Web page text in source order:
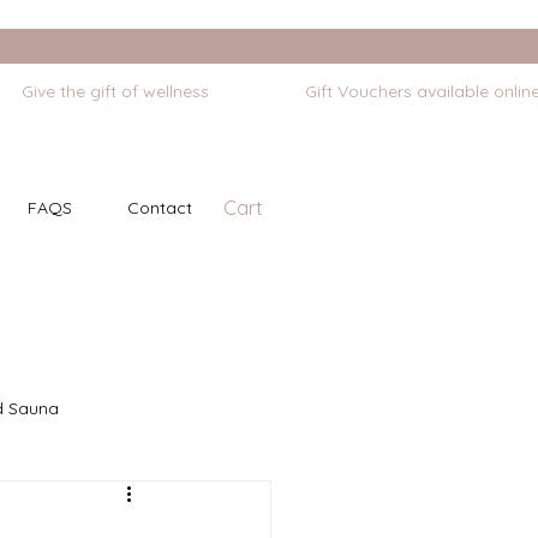
FAQS Contact Cart
Sauna